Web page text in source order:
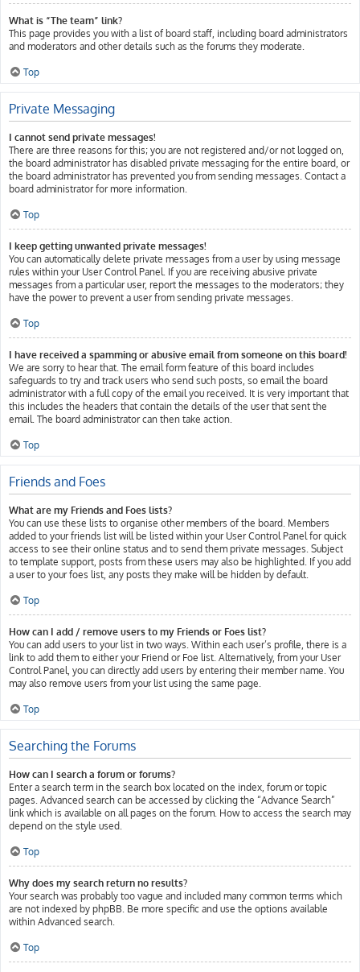
What is “The team” link?
This page provides you with a list of board staff, including board administrators
and moderators and other details such as the forums they moderate.
Top
Private Messaging
I cannot send private messages!
There are three reasons for this; you are not registered and/or not logged on,
the board administrator has disabled private messaging for the entire board, or
the board administrator has prevented you from sending messages. Contact a
board administrator for more information.
Top
I keep getting unwanted private messages!
You can automatically delete private messages from a user by using message
rules within your User Control Panel. If you are receiving abusive private
messages from a particular user, report the messages to the moderators; they
have the power to prevent a user from sending private messages.
Top
I have received a spamming or abusive email from someone on this board!
We are sorry to hear that. The email form feature of this board includes
safeguards to try and track users who send such posts, so email the board
administrator with a full copy of the email you received. It is very important that
this includes the headers that contain the details of the user that sent the
email. The board administrator can then take action.
Top
Friends and Foes
What are my Friends and Foes lists?
You can use these lists to organise other members of the board. Members
added to your friends list will be listed within your User Control Panel for quick
access to see their online status and to send them private messages. Subject
to template support, posts from these users may also be highlighted. If you add
a user to your foes list, any posts they make will be hidden by default.
Top
How can I add / remove users to my Friends or Foes list?
You can add users to your list in two ways. Within each user’s profile, there is a
link to add them to either your Friend or Foe list. Alternatively, from your User
Control Panel, you can directly add users by entering their member name. You
may also remove users from your list using the same page.
Top
Searching the Forums
How can I search a forum or forums?
Enter a search term in the search box located on the index, forum or topic
pages. Advanced search can be accessed by clicking the “Advance Search”
link which is available on all pages on the forum. How to access the search may
depend on the style used.
Top
Why does my search return no results?
Your search was probably too vague and included many common terms which
are not indexed by phpBB. Be more specific and use the options available
within Advanced search.
Top